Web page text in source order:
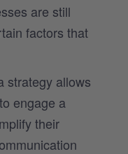
are still
factors that
strategy allows
engage a
their